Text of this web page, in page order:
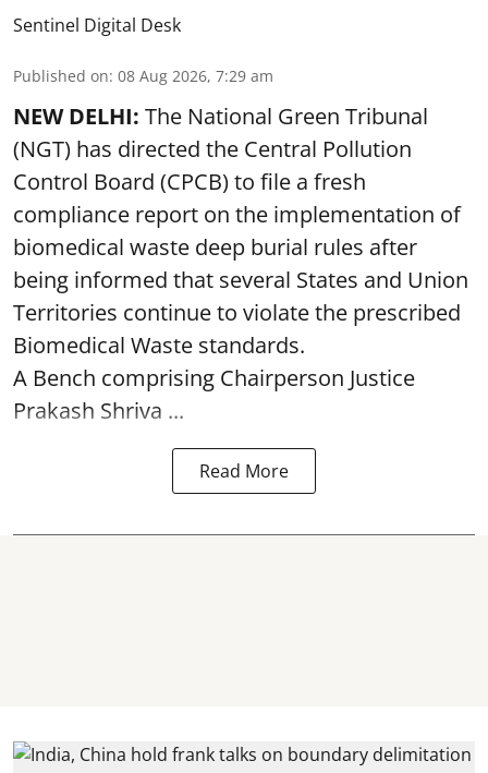
Sentinel Digital Desk
Published on: 08 Aug 2026, 7:29 am
NEW DELHI: The National Green Tribunal
(NGT) has directed the Central Pollution
Control Board (CPCB) to file a fresh
compliance report on the implementation of
biomedical waste deep burial rules after
being informed that several States and Union
Territories continue to violate the prescribed
Biomedical Waste standards.
A Bench comprising Chairperson Justice
Prakash Shriva ...
Read More